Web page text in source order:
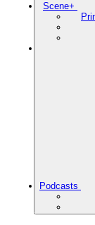
Scene+
Podcasts